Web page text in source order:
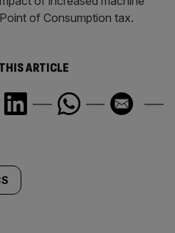
of Consumption tax.
ARTICLE